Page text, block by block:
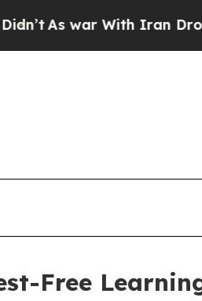
Iran Drove oil Prices
Free